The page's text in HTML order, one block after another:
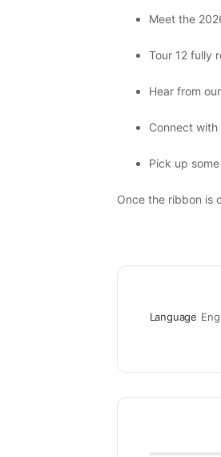
Meet the
Tour 12 fully
Hear from
Connect
Pick up
Once the ribbon is
Language